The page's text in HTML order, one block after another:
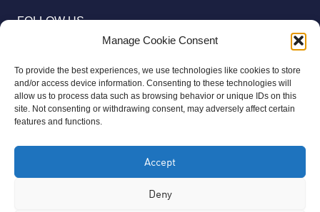
Manage Cookie Consent
To provide the best experiences, we use technologies like cookies to store
and/or access device information. Consenting to these technologies will
allow us to process data such as browsing behavior or unique IDs on this
site. Not consenting or withdrawing consent, may adversely affect certain
features and functions.
Accept
Deny
the
FOLLOW US
© 2026 Aziz Foundation. All Rights Reserved.
Registered as a Charitable Incorporated Organisation Charity
Number 1169558. The Aziz Foundation is a registered charity